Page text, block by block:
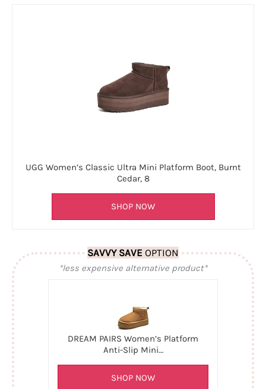
UGG Women’s Classic Ultra Mini Platform Boot, Burnt
Cedar, 8
SHOP NOW
SAVVY SAVE OPTION
*less expensive alternative product*
DREAM PAIRS Women’s Platform
Anti-Slip Mini…
SHOP NOW